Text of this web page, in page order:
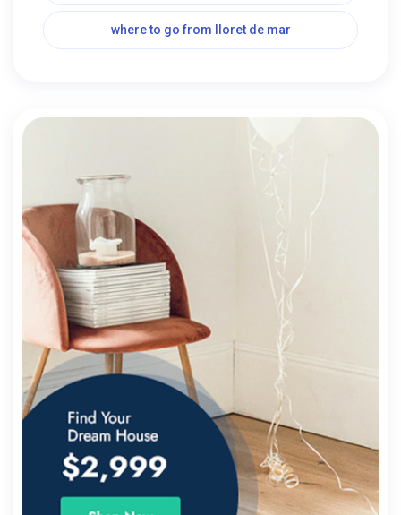
where to go from lloret de mar